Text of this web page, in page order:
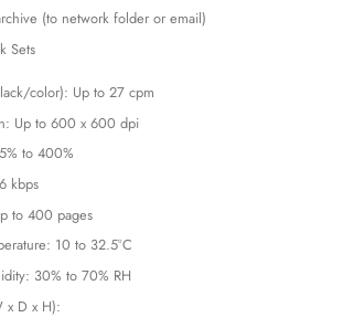
(to network folder or email)
Sets
color): Up to 27 cpm
Up to 600 x 600 dpi
to 400%
kbps
to 400 pages
10 to 32.5°C
30% to 70% RH
x D x H):